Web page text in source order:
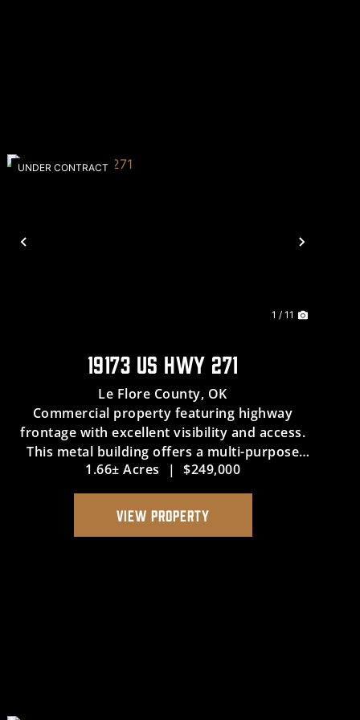
Previous Next
UNDER CONTRACT
1 / 11
19173 US HWY 271
Le Flore County, OK
Commercial property featuring highway
frontage with excellent visibility and access.
This metal building offers a multi-purpose
space suitable for retail, office, or service use.
The property includes additional land for
future growth or expansion, p...
1.66± Acres | $249,000
VIEW PROPERTY